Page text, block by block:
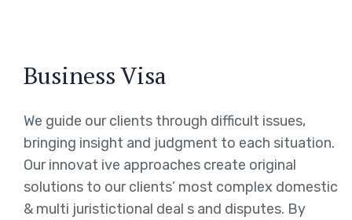
Business Visa
We guide our clients through difficult issues,
bringing insight and judgment to each situation.
Our innovat ive approaches create original
solutions to our clients’ most complex domestic
& multi juristictional deal s and disputes. By